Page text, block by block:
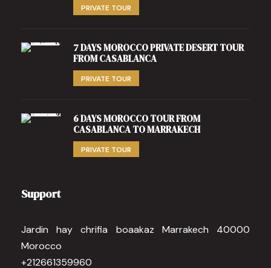
PRIVATE TOUR
7 DAYS MOROCCO PRIVATE DESERT TOUR
FROM CASABLANCA
PRIVATE TOUR
6 DAYS MOROCCO TOUR FROM
CASABLANCA TO MARRAKECH
PRIVATE TOUR
Support
Jardin hay chrifia boaakaz Marrakech 40000
Morocco
+212661359960